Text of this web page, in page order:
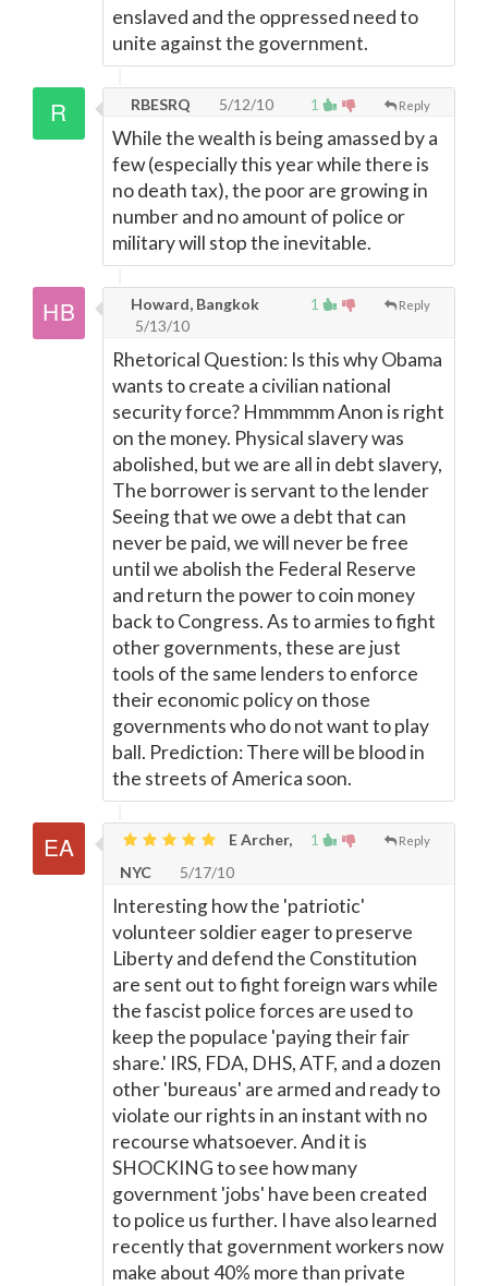
enslaved and the oppressed need to
unite against the government.
1 Reply
RBESRQ 5/12/10
While the wealth is being amassed by a
few (especially this year while there is
no death tax), the poor are growing in
number and no amount of police or
military will stop the inevitable.
1 Reply
Howard, Bangkok
5/13/10
Rhetorical Question: Is this why Obama
wants to create a civilian national
security force? Hmmmmm Anon is right
on the money. Physical slavery was
abolished, but we are all in debt slavery,
The borrower is servant to the lender
Seeing that we owe a debt that can
never be paid, we will never be free
until we abolish the Federal Reserve
and return the power to coin money
back to Congress. As to armies to fight
other governments, these are just
tools of the same lenders to enforce
their economic policy on those
governments who do not want to play
ball. Prediction: There will be blood in
the streets of America soon.
1 Reply
E Archer,
NYC
5/17/10
Interesting how the 'patriotic'
volunteer soldier eager to preserve
Liberty and defend the Constitution
are sent out to fight foreign wars while
the fascist police forces are used to
keep the populace 'paying their fair
share.' IRS, FDA, DHS, ATF, and a dozen
other 'bureaus' are armed and ready to
violate our rights in an instant with no
recourse whatsoever. And it is
SHOCKING to see how many
government 'jobs' have been created
to police us further. I have also learned
recently that government workers now
make about 40% more than private